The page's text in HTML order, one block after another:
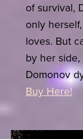
of survival,
only
loves. But
by her
Domonov
Buy Here!